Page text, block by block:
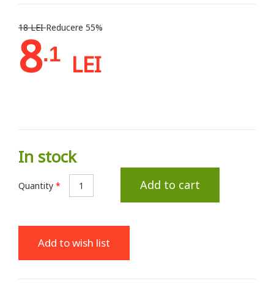
18 LEIReducere 55%
8.1 LEI
In stock
Quantity * Add to cart
Add to wish list